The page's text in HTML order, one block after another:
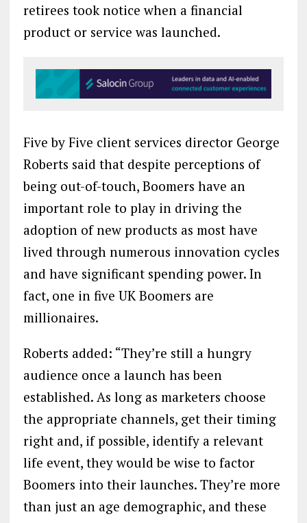
retirees took notice when a financial
product or service was launched.
Five by Five client services director George
Roberts said that despite perceptions of
being out-of-touch, Boomers have an
important role to play in driving the
adoption of new products as most have
lived through numerous innovation cycles
and have significant spending power. In
fact, one in five UK Boomers are
millionaires.
Roberts added: “They’re still a hungry
audience once a launch has been
established. As long as marketers choose
the appropriate channels, get their timing
right and, if possible, identify a relevant
life event, they would be wise to factor
Boomers into their launches. They’re more
than just an age demographic, and these